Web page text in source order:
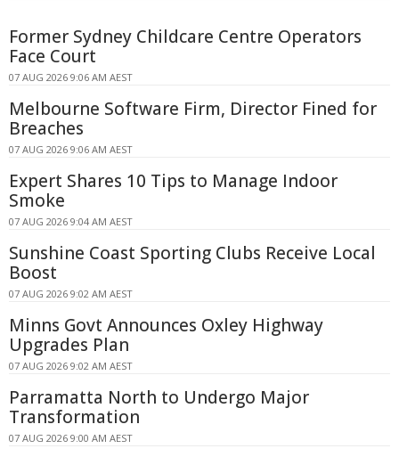
Former Sydney Childcare Centre Operators
Face Court
07 AUG 2026 9:06 AM AEST
Melbourne Software Firm, Director Fined for
Breaches
07 AUG 2026 9:06 AM AEST
Expert Shares 10 Tips to Manage Indoor
Smoke
07 AUG 2026 9:04 AM AEST
Sunshine Coast Sporting Clubs Receive Local
Boost
07 AUG 2026 9:02 AM AEST
Minns Govt Announces Oxley Highway
Upgrades Plan
07 AUG 2026 9:02 AM AEST
Parramatta North to Undergo Major
Transformation
07 AUG 2026 9:00 AM AEST